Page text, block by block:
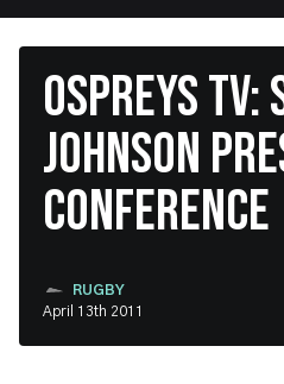
OSPREYS TV:
JOHNSON
CONFERENCE
RUGBY
April 13th 2011